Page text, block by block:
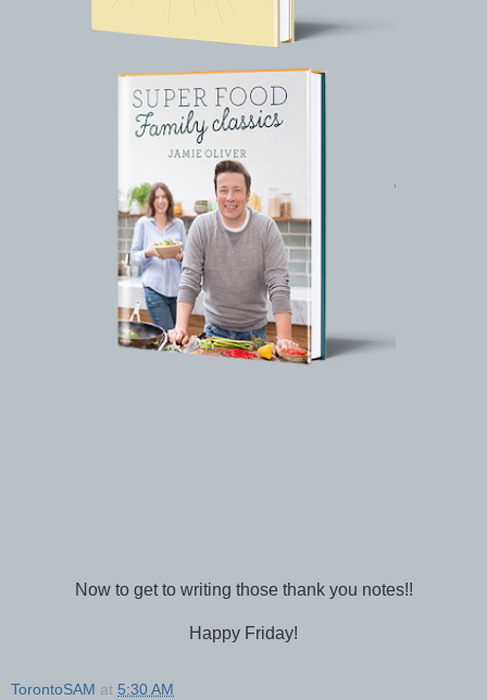
Now to get to writing those thank you notes!!
Happy Friday!
TorontoSAM at 5:30 AM